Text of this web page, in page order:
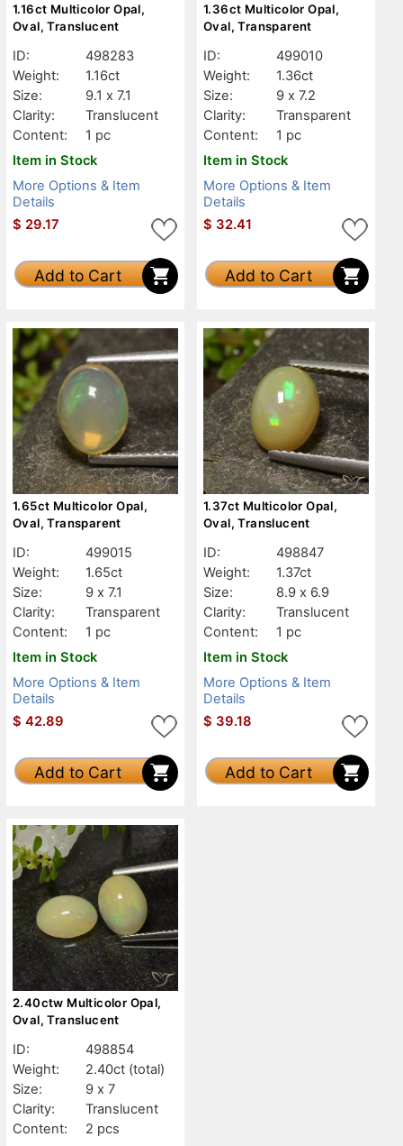
1.16ct Multicolor Opal,
Oval, Translucent
ID:
498283
Weight:
1.16ct
Size:
9.1 x 7.1
Clarity:
Translucent
Content:
1 pc
Item in Stock
More Options & Item
Details
$ 29.17
Add to Cart
1.36ct Multicolor Opal,
Oval, Transparent
ID:
499010
Weight:
1.36ct
Size:
9 x 7.2
Clarity:
Transparent
Content:
1 pc
Item in Stock
More Options & Item
Details
$ 32.41
Add to Cart
1.65ct Multicolor Opal,
Oval, Transparent
ID:
499015
Weight:
1.65ct
Size:
9 x 7.1
Clarity:
Transparent
Content:
1 pc
Item in Stock
More Options & Item
Details
$ 42.89
Add to Cart
1.37ct Multicolor Opal,
Oval, Translucent
ID:
498847
Weight:
1.37ct
Size:
8.9 x 6.9
Clarity:
Translucent
Content:
1 pc
Item in Stock
More Options & Item
Details
$ 39.18
Add to Cart
2.40ctw Multicolor Opal,
Oval, Translucent
ID:
498854
Weight:
2.40ct (total)
Size:
9 x 7
Clarity:
Translucent
Content:
2 pcs